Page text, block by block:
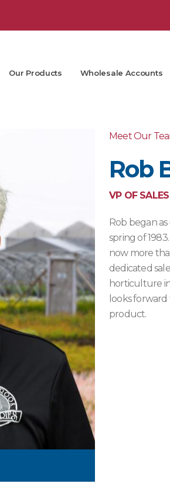
Our Products Wholesale Accounts
Meet Our
Rob
VP OF
Rob began
spring of
now more
dedicated
horticulture
looks
product.